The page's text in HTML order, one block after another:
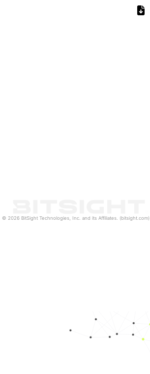
© 2026 BitSight Technologies, Inc. and its Affiliates. (bitsight.com)